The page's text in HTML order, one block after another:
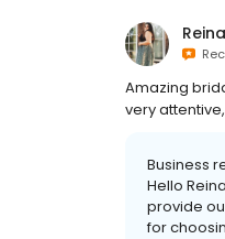
Amazing
very
Business
Hello
provide
for